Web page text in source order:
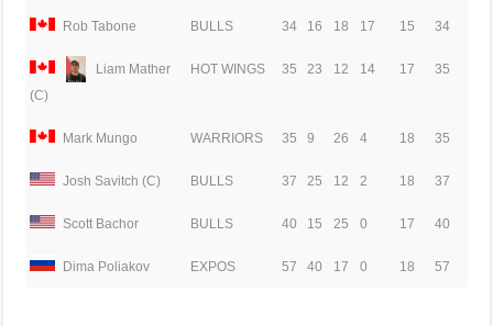
Rob Tabone BULLS 34 16 18 17 15 34
Liam Mather
(C)
HOT WINGS 35 23 12 14 17 35
Mark Mungo WARRIORS 35 9 26 4 18 35
Josh Savitch (C) BULLS 37 25 12 2 18 37
Scott Bachor BULLS 40 15 25 0 17 40
Dima Poliakov EXPOS 57 40 17 0 18 57